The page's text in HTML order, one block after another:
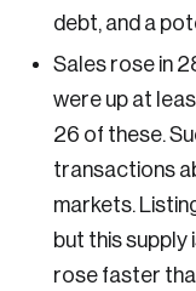
& Northern
& Technology
for Chief Privacy
for Innovation
of Chief
debt, and a
Sales rose in
were up at
26 of these.
transactions
markets.
but this supply
rose faster